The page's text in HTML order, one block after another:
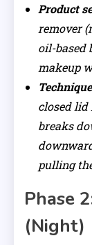
Product
remover
oil-based
makeup
closed lid
breaks
pulling
Phase
(Night)